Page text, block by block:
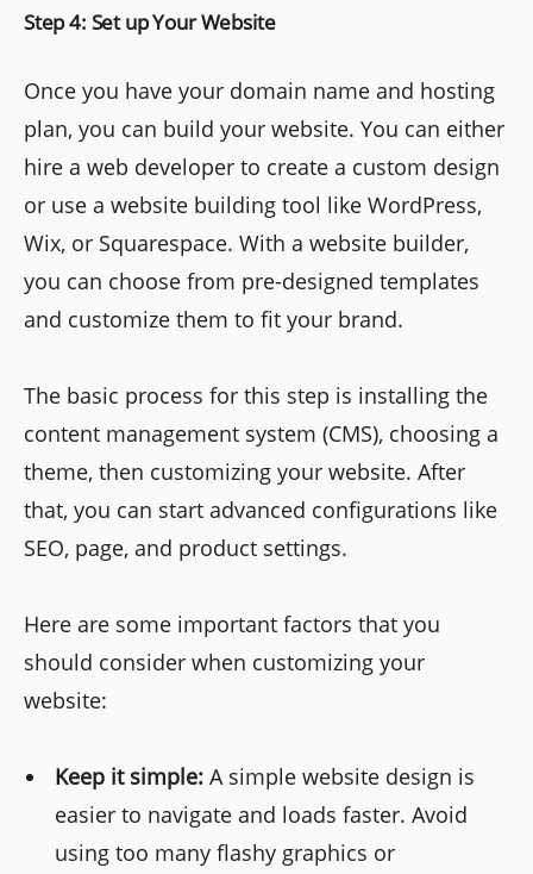
Step 4: Set up Your Website
Once you have your domain name and hosting
plan, you can build your website. You can either
hire a web developer to create a custom design
or use a website building tool like WordPress,
Wix, or Squarespace. With a website builder,
you can choose from pre-designed templates
and customize them to fit your brand.
The basic process for this step is installing the
content management system (CMS), choosing a
theme, then customizing your website. After
that, you can start advanced configurations like
SEO, page, and product settings.
Here are some important factors that you
should consider when customizing your
website:
Keep it simple: A simple website design is
easier to navigate and loads faster. Avoid
using too many flashy graphics or